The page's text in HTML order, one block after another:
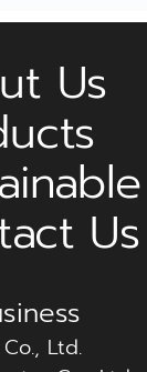
Us
Us
Ltd.